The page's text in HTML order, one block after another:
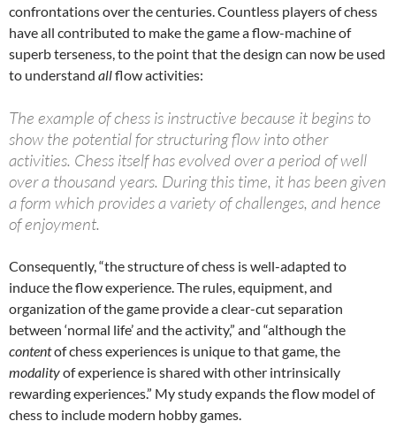
confrontations over the centuries. Countless players of chess
have all contributed to make the game a flow-machine of
superb terseness, to the point that the design can now be used
to understand allflow activities:
The example of chess is instructive because it begins to
show the potential for structuring flow into other
activities. Chess itself has evolved over a period of well
over a thousand years. During this time, it has been given
a form which provides a variety of challenges, and hence
of enjoyment.
Consequently, “the structure of chess is well-adapted to
induce the flow experience. The rules, equipment, and
organization of the game provide a clear-cut separation
between ‘normal life’ and the activity,” and “although the
contentof chess experiences is unique to that game, the
modalityof experience is shared with other intrinsically
rewarding experiences.” My study expands the flow model of
chess to include modern hobby games.